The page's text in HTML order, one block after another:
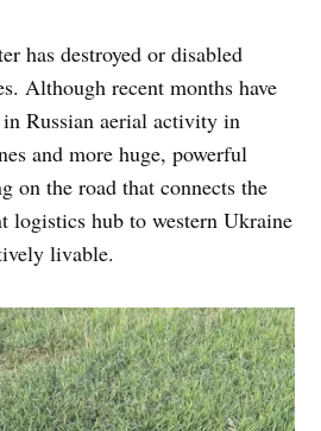
has destroyed or disabled
Although recent months have
in Russian aerial activity in
and more huge, powerful
on the road that connects the
logistics hub to western Ukraine
livable.